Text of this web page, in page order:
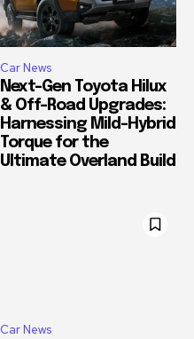
Car News
Next-Gen Toyota Hilux
& Off-Road Upgrades:
Harnessing Mild-Hybrid
Torque for the
Ultimate Overland Build
Car News